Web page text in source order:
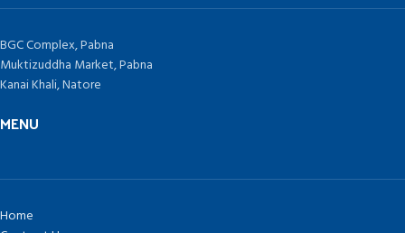
BGC Complex, Pabna
Muktizuddha Market, Pabna
Kanai Khali, Natore
MENU
Home